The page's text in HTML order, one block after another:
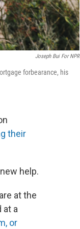
Joseph Bui For NPR
forbearance, his
their
help.
at the
at a
or